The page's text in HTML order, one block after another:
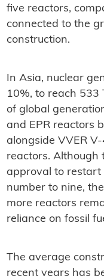
five reactors,
connected to the
construction.
In Asia, nuclear
10%, to reach
of global
and EPR reactors
alongside VVER
reactors. Although
approval to restart
number to nine,
more reactors
reliance on fossil
The average
recent years has